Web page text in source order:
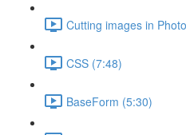
Cutting images in
CSS (7:48)
BaseForm (5:30)